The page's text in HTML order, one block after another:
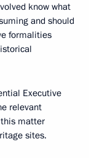
know what
and should
formalities
Executive
relevant
matter
sites.